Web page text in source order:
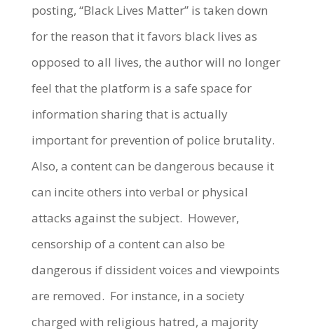
posting, “Black Lives Matter” is taken down
for the reason that it favors black lives as
opposed to all lives, the author will no longer
feel that the platform is a safe space for
information sharing that is actually
important for prevention of police brutality.
Also, a content can be dangerous because it
can incite others into verbal or physical
attacks against the subject. However,
censorship of a content can also be
dangerous if dissident voices and viewpoints
are removed. For instance, in a society
charged with religious hatred, a majority